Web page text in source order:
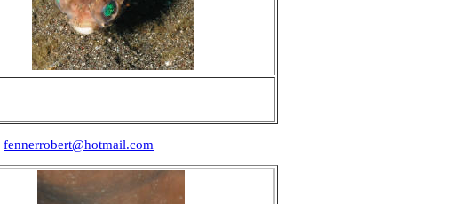
fennerrobert@hotmail.com